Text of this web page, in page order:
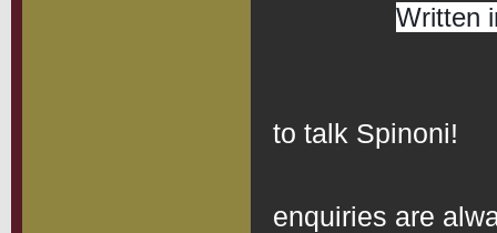
Written
to talk Spinoni!
enquiries are